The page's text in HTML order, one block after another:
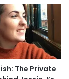
The Private